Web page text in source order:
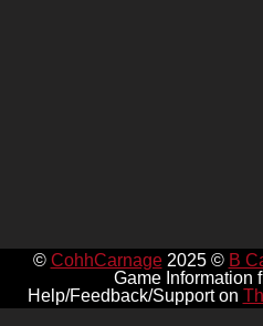
© CohhCarnage2025 © B
Game Information
Help/Feedback/Support on